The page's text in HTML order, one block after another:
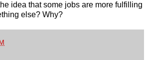
idea that some jobs are more fulfilling
else? Why?